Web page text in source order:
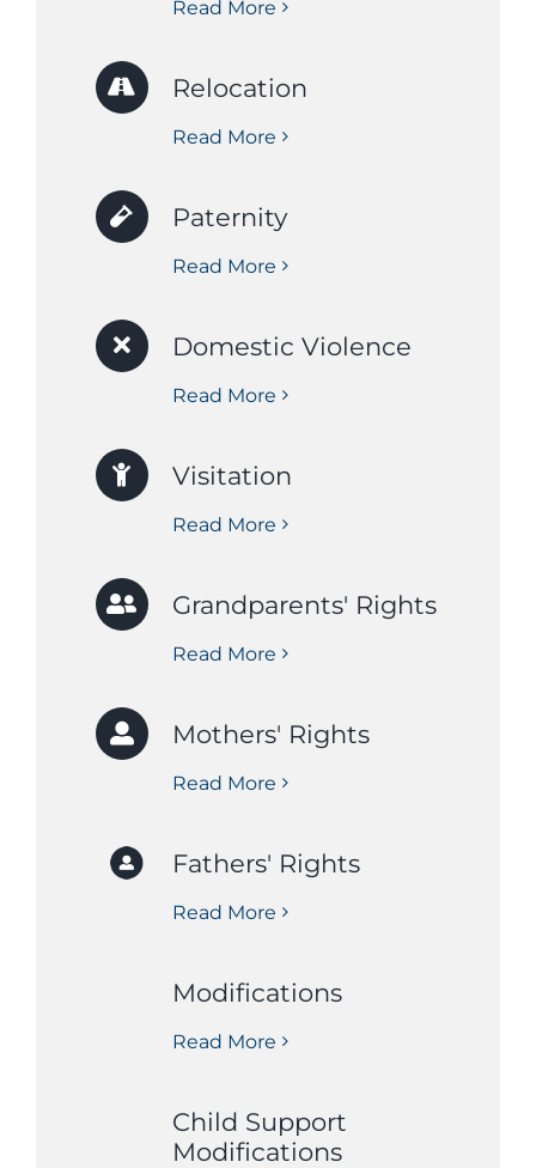
Read More
Relocation
Read More
Paternity
Read More
Domestic Violence
Read More
Visitation
Read More
Grandparents' Rights
Read More
Mothers' Rights
Read More
Fathers' Rights
Read More
Modifications
Read More
Child Support
Modifications